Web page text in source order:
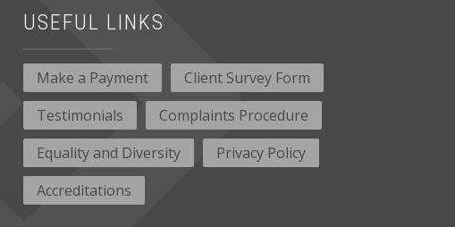
USEFUL LINKS
Make a Payment
Client Survey Form
Testimonials
Complaints Procedure
Equality and Diversity
Privacy Policy
Accreditations